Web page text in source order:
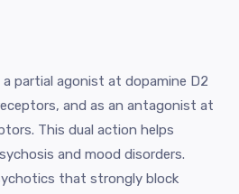
partial agonist at dopamine D2
and as an antagonist at
This dual action helps
and mood disorders.
that strongly block